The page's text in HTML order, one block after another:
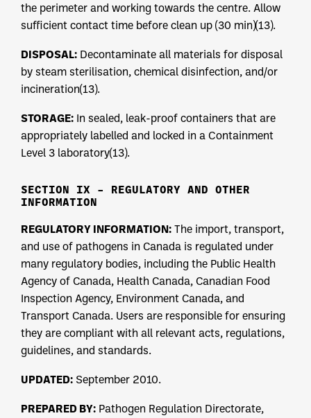
the perimeter and working towards the centre. Allow
sufficient contact time before clean up (30 min)(13).
DISPOSAL: Decontaminate all materials for disposal
by steam sterilisation, chemical disinfection, and/or
incineration(13).
STORAGE: In sealed, leak-proof containers that are
appropriately labelled and locked in a Containment
Level 3 laboratory(13).
SECTION IX – REGULATORY AND OTHER
INFORMATION
REGULATORY INFORMATION: The import, transport,
and use of pathogens in Canada is regulated under
many regulatory bodies, including the Public Health
Agency of Canada, Health Canada, Canadian Food
Inspection Agency, Environment Canada, and
Transport Canada. Users are responsible for ensuring
they are compliant with all relevant acts, regulations,
guidelines, and standards.
UPDATED: September 2010.
PREPARED BY: Pathogen Regulation Directorate,